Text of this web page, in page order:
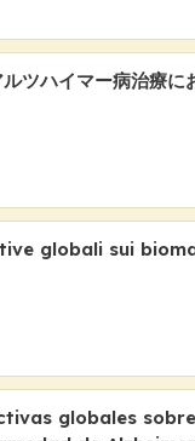
ツハイマー病治療に
globali sui
globales